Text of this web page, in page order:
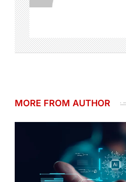
MORE FROM AUTHOR